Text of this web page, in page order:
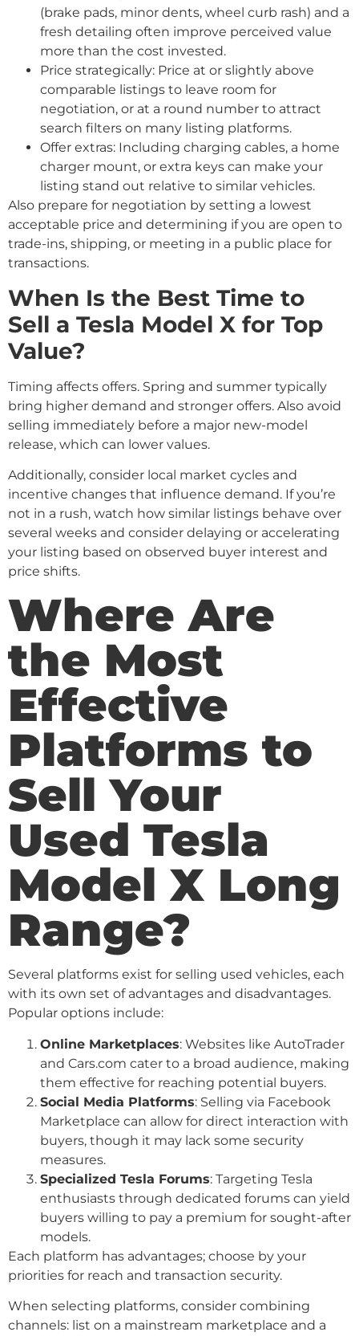
(brake pads, minor dents, wheel curb rash) and a
fresh detailing often improve perceived value
more than the cost invested.
Price strategically: Price at or slightly above
comparable listings to leave room for
negotiation, or at a round number to attract
search filters on many listing platforms.
Offer extras: Including charging cables, a home
charger mount, or extra keys can make your
listing stand out relative to similar vehicles.
Also prepare for negotiation by setting a lowest
acceptable price and determining if you are open to
trade-ins, shipping, or meeting in a public place for
transactions.
When Is the Best Time to
Sell a Tesla Model X for Top
Value?
Timing affects offers. Spring and summer typically
bring higher demand and stronger offers. Also avoid
selling immediately before a major new-model
release, which can lower values.
Additionally, consider local market cycles and
incentive changes that influence demand. If you’re
not in a rush, watch how similar listings behave over
several weeks and consider delaying or accelerating
your listing based on observed buyer interest and
price shifts.
Where Are
the Most
Effective
Platforms to
Sell Your
Used Tesla
Model X Long
Range?
Several platforms exist for selling used vehicles, each
with its own set of advantages and disadvantages.
Popular options include:
Online Marketplaces: Websites like AutoTrader
and Cars.com cater to a broad audience, making
them effective for reaching potential buyers.
Social Media Platforms: Selling via Facebook
Marketplace can allow for direct interaction with
buyers, though it may lack some security
measures.
Specialized Tesla Forums: Targeting Tesla
enthusiasts through dedicated forums can yield
buyers willing to pay a premium for sought-after
models.
Each platform has advantages; choose by your
priorities for reach and transaction security.
When selecting platforms, consider combining
channels: list on a mainstream marketplace and a